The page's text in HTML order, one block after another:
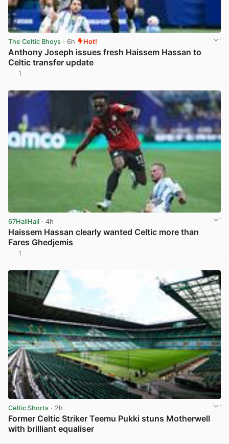
The Celtic Bhoys · 6h Hot!
Anthony Joseph issues fresh Haissem Hassan to
Celtic transfer update
1
67HailHail · 4h
Haissem Hassan clearly wanted Celtic more than
Fares Ghedjemis
1
Celtic Shorts · 2h
Former Celtic Striker Teemu Pukki stuns Motherwell
with brilliant equaliser